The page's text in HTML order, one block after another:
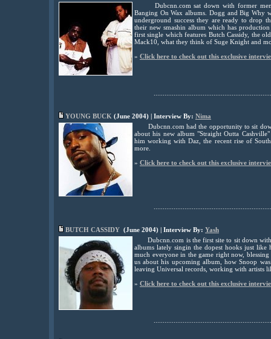
Dubcnn.com sat down with former
Banging On Wax albums. Dogg and Big Why
underground success they are ready to drop
their new smashin album which has
first single which features Butch Cassidy, the
Mack10, what they think of Suge Knight and
» Click here to check out this exclusive
YOUNG BUCK (June 2004) | Interview By: Nima
Dubcnn.com had the opportunity to sit
about his new album "Straight Outta
him working with Daz, the recent rise of
more.
» Click here to check out this exclusive
BUTCH CASSIDY (June 2004) | Interview By: Yash
Dubcnn.com is the first site to sit down
albums lately singin the dopest hooks just
much everyone in the game right now,
us about his upcoming album, how Snoop
leaving Universal records, working with artists
» Click here to check out this exclusive